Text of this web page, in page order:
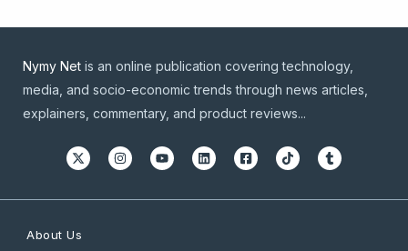
Nymy Net is an online publication covering technology,
media, and socio-economic trends through news articles,
explainers, commentary, and product reviews...
About Us